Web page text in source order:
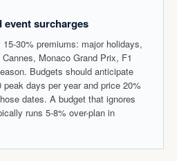
event surcharges
30% premiums: major holidays,
Monaco Grand Prix, F1
Budgets should anticipate
peak days per year and price 20%
dates. A budget that ignores
runs 5-8% over-plan in